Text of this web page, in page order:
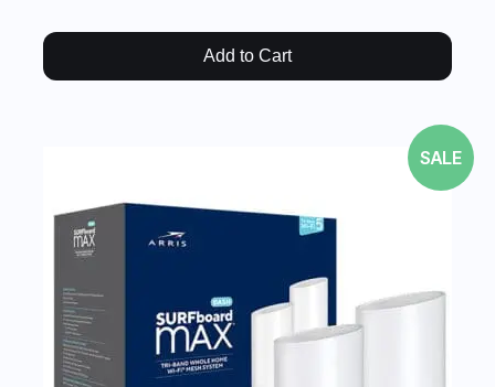
Add to Cart
SALE